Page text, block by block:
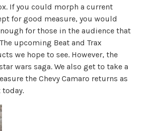
If you could morph a current
for good measure, you would
for those in the audience that
upcoming Beat and Trax
we hope to see. However, the
wars saga. We also get to take a
the Chevy Camaro returns as
today.